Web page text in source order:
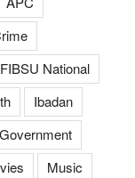
FIBSU National
Ibadan
Music